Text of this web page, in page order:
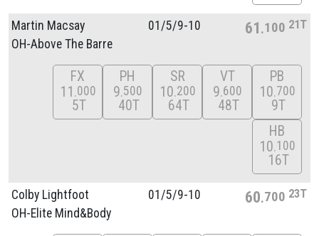
Martin Macsay
OH-Above The Barre
01/5/9-10 61 100 21T
FX
11 000
5T
PH
9 500
40T
SR
10 200
64T
VT
9 600
48T
PB
10 700
9T
HB
10 100
16T
Colby Lightfoot
OH-Elite Mind&Body
01/5/9-10 60 700 23T